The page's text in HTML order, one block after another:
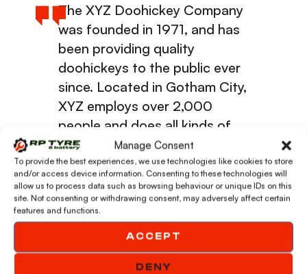
Manage Consent
To provide the best experiences, we use technologies like cookies to store
and/or access device information. Consenting to these technologies will
allow us to process data such as browsing behaviour or unique IDs on this
site. Not consenting or withdrawing consent, may adversely affect certain
features and functions.
ACCEPT
DENY
The XYZ Doohickey Company
was founded in 1971, and has
been providing quality
doohickeys to the public ever
since. Located in Gotham City,
XYZ employs over 2,000
people and does all kinds of
awesome things for the
Gotham community.
As a new WordPress user, you should go to
dashboardto delete this page and create new pages
for your content. Have fun!